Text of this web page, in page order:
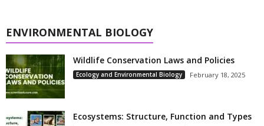
ENVIRONMENTAL BIOLOGY
Wildlife Conservation Laws and Policies
Ecology and Environmental Biology February 18, 2025
Ecosystems: Structure, Function and Types